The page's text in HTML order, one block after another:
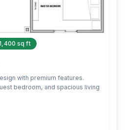
sq ft
with premium features.
bedroom, and spacious living